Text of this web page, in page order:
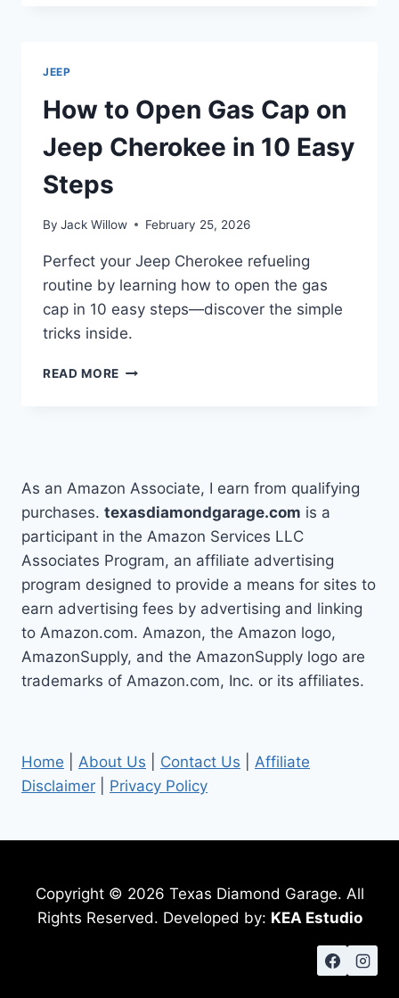
EASY
STEPS
JEEP
How to Open Gas Cap on
Jeep Cherokee in 10 Easy
Steps
By Jack Willow February 25, 2026
Perfect your Jeep Cherokee refueling
routine by learning how to open the gas
cap in 10 easy steps—discover the simple
tricks inside.
READ MORE HOW
JEEP
IN
10
EASY
As an Amazon Associate, I earn from qualifying
purchases. texasdiamondgarage.com is a
participant in the Amazon Services LLC
Associates Program, an affiliate advertising
program designed to provide a means for sites to
earn advertising fees by advertising and linking
to Amazon.com. Amazon, the Amazon logo,
AmazonSupply, and the AmazonSupply logo are
trademarks of Amazon.com, Inc. or its affiliates.
Home About Us Contact Us
Affiliate
Disclaimer
Privacy Policy
Copyright © 2026 Texas Diamond Garage. All
Rights Reserved. Developed by: KEA Estudio